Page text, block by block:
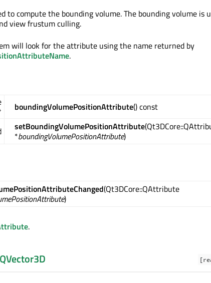
to compute the bounding volume. The bounding volume is
view frustum culling.
will look for the attribute using the name returned by
.
boundingVolumePositionAttribute() const
setBoundingVolumePositionAttribute
*boundingVolumePositionAttribute)
(Qt3DCore::QAttribute
)
.
QVector3D